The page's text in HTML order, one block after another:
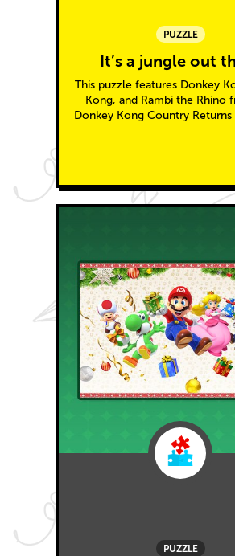
PUZZLE
It’s a jungle out
This puzzle features Donkey
Kong, and Rambi the Rhino
Donkey Kong Country Returns
PUZZLE